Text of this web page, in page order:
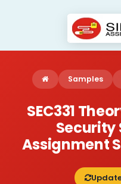
Samples
SEC331
Security
Assignment